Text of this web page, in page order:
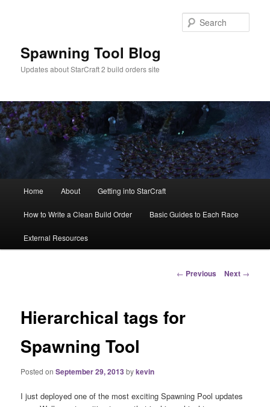
Spawning Tool Blog
Updates about StarCraft 2 build orders site
Home About Getting into StarCraft
How to Write a Clean Build Order Basic Guides to Each Race
External Resources
Post
← Previous Next →
Hierarchical tags for
Spawning Tool
Posted onSeptember 29, 2013 bykevin
I just deployed one of the most exciting Spawning Pool updates